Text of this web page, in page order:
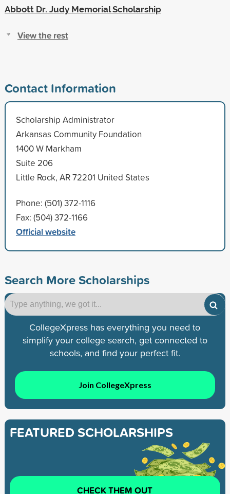
Abbott Dr. Judy Memorial Scholarship
View the rest
Contact Information
Scholarship Administrator
Arkansas Community Foundation
1400 W Markham
Suite 206
Little Rock, AR 72201 United States
Phone: (501) 372-1116
Fax: (504) 372-1166
Official website
Search More Scholarships
CollegeXpress has everything you need to
simplify your college search, get connected to
schools, and find your perfect fit.
Join CollegeXpress
FEATURED SCHOLARSHIPS
CHECK THEM OUT